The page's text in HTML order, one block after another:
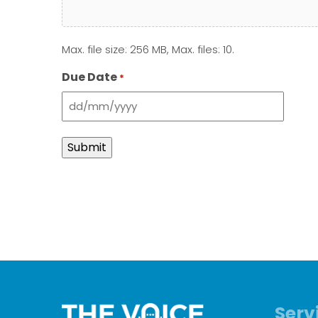
Max. file size: 256 MB, Max. files: 10.
Due Date *
DD
MM